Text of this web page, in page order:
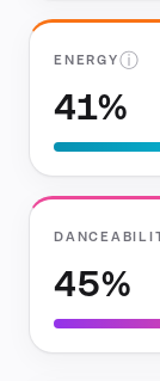
ENERGYⓘ
41%
45%